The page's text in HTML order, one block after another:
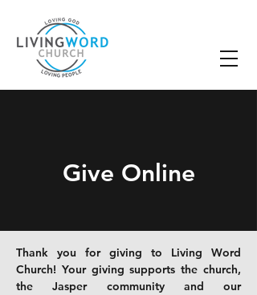
Give Online
Thank you for giving to Living Word
Church! Your giving supports the church,
the Jasper community and our